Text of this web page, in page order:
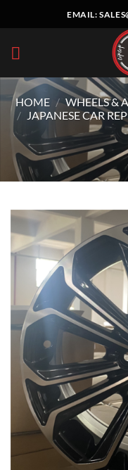
EMAIL:
HOME / WHEELS &
/ JAPANESE CAR